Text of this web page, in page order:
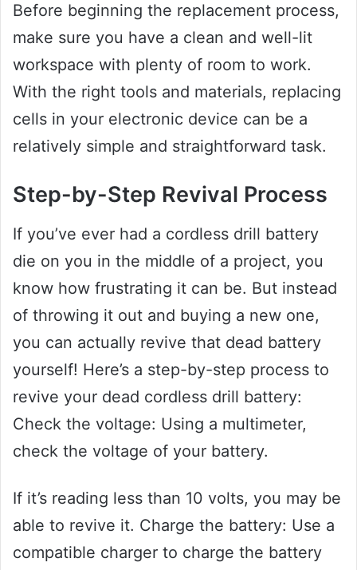
Before beginning the replacement process,
make sure you have a clean and well-lit
workspace with plenty of room to work.
With the right tools and materials, replacing
cells in your electronic device can be a
relatively simple and straightforward task.
Step-by-Step Revival Process
If you’ve ever had a cordless drill battery
die on you in the middle of a project, you
know how frustrating it can be. But instead
of throwing it out and buying a new one,
you can actually revive that dead battery
yourself! Here’s a step-by-step process to
revive your dead cordless drill battery:
Check the voltage: Using a multimeter,
check the voltage of your battery.
If it’s reading less than 10 volts, you may be
able to revive it. Charge the battery: Use a
compatible charger to charge the battery